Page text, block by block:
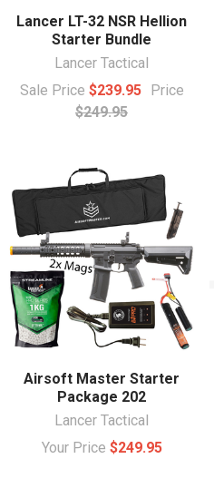
Lancer LT-32 NSR Hellion
Starter Bundle
Lancer Tactical
Sale Price $239.95
Price
$249.95
Airsoft Master Starter
Package 202
Lancer Tactical
Your Price $249.95